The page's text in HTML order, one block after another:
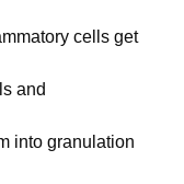
cells get
and
into granulation